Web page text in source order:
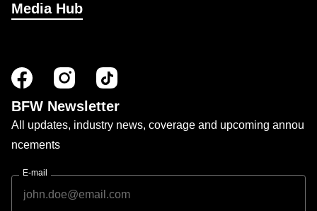
Media Hub
BFW Newsletter
All updates, industry news, coverage and upcoming annou
ncements
E-mail